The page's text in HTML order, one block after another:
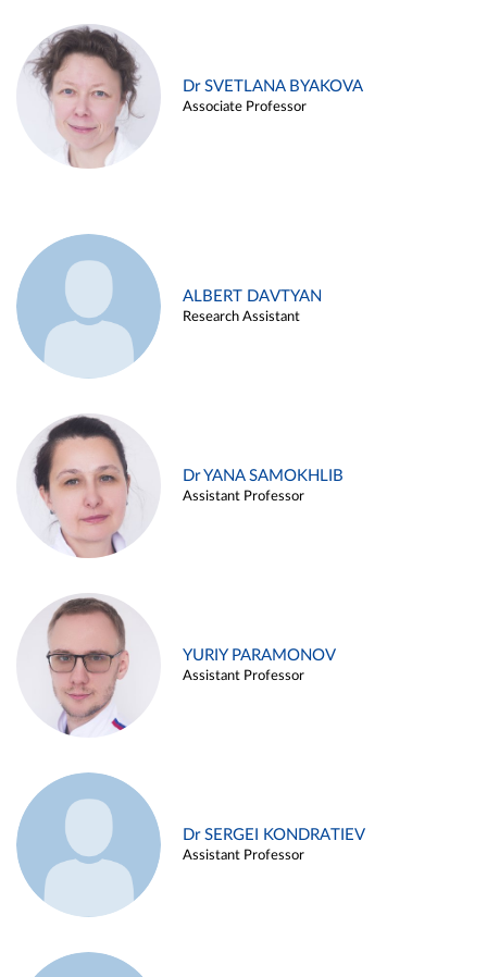
Dr SVETLANA BYAKOVA
Associate Professor
ALBERT DAVTYAN
Research Assistant
Dr YANA SAMOKHLIB
Assistant Professor
YURIY PARAMONOV
Assistant Professor
Dr SERGEI KONDRATIEV
Assistant Professor